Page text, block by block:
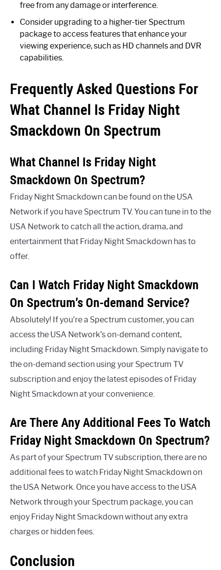
free from any damage or interference.
Consider upgrading to a higher-tier Spectrum
package to access features that enhance your
viewing experience, such as HD channels and DVR
capabilities.
Frequently Asked Questions For
What Channel Is Friday Night
Smackdown On Spectrum
What Channel Is Friday Night
Smackdown On Spectrum?
Friday Night Smackdown can be found on the USA
Network if you have Spectrum TV. You can tune in to the
USA Network to catch all the action, drama, and
entertainment that Friday Night Smackdown has to
offer.
Can I Watch Friday Night Smackdown
On Spectrum’s On-demand Service?
Absolutely! If you’re a Spectrum customer, you can
access the USA Network’s on-demand content,
including Friday Night Smackdown. Simply navigate to
the on-demand section using your Spectrum TV
subscription and enjoy the latest episodes of Friday
Night Smackdown at your convenience.
Are There Any Additional Fees To Watch
Friday Night Smackdown On Spectrum?
As part of your Spectrum TV subscription, there are no
additional fees to watch Friday Night Smackdown on
the USA Network. Once you have access to the USA
Network through your Spectrum package, you can
enjoy Friday Night Smackdown without any extra
charges or hidden fees.
Conclusion